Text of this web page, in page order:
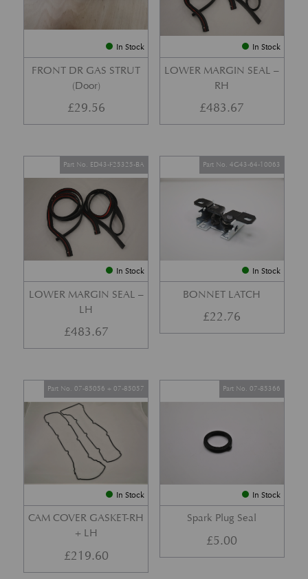
In Stock
FRONT DR GAS STRUT
(Door)
£29.56
In Stock
LOWER MARGIN SEAL –
RH
£483.67
In Stock
LOWER MARGIN SEAL –
LH
Part No. ED43-F25325-BA
£483.67
In Stock
BONNET LATCH
Part No. 4G43-64-10063
£22.76
In Stock
CAM COVER GASKET-RH
+ LH
Part No. 07-85056 + 07-85057
£219.60
In Stock
Spark Plug Seal
Part No. 07-85366
£5.00